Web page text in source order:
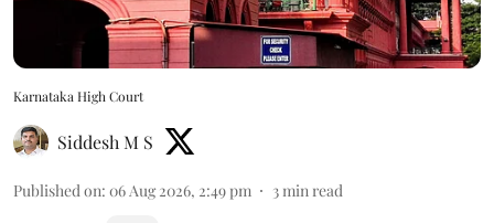
Karnataka High Court
Siddesh M S
Published on: 06 Aug 2026, 2:49 pm 3min read